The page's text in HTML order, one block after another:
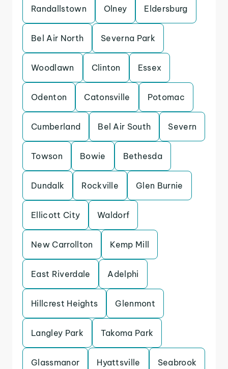
Randallstown Olney Eldersburg
Bel Air North Severna Park
Woodlawn Clinton Essex
Odenton Catonsville Potomac
Cumberland Bel Air South Severn
Towson Bowie Bethesda
Dundalk Rockville Glen Burnie
Ellicott City Waldorf
New Carrollton Kemp Mill
East Riverdale Adelphi
Hillcrest Heights Glenmont
Langley Park Takoma Park
Glassmanor Hyattsville Seabrook